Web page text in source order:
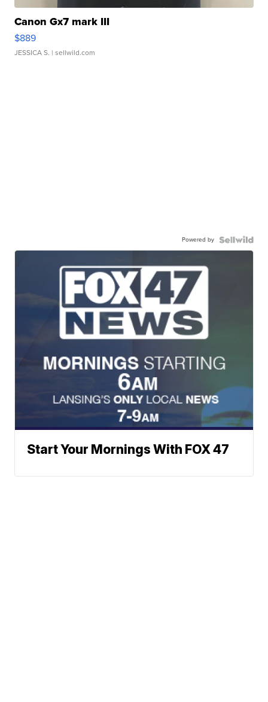
Canon Gx7 mark III
$889
JESSICA S. | sellwild.com
Powered by
Start Your Mornings With FOX 47